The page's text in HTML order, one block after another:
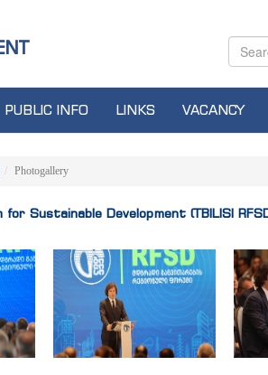
PUBLIC INFO LINKS VACANCY
Photogallery
for Sustainable Development (TBILISI